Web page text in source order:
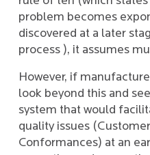
problem becomes
discovered at a later
process ), it assumes
However, if
look beyond this and
system that would
quality issues
Conformances) at an